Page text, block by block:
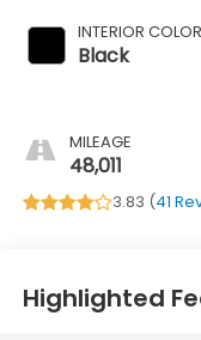
INTERIOR COLOR
Black
MILEAGE
48,011
3.83 (41
Highlighted